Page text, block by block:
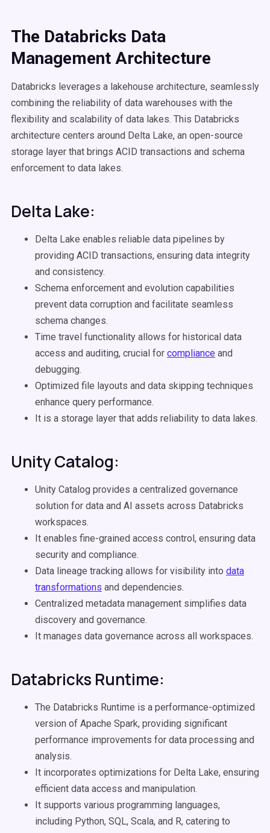
The Databricks Data
Management Architecture
Databricks leverages a lakehouse architecture, seamlessly
combining the reliability of data warehouses with the
flexibility and scalability of data lakes. This Databricks
architecture centers around Delta Lake, an open-source
storage layer that brings ACID transactions and schema
enforcement to data lakes.
Delta Lake:
Delta Lake enables reliable data pipelines by
providing ACID transactions, ensuring data integrity
and consistency.
Schema enforcement and evolution capabilities
prevent data corruption and facilitate seamless
schema changes.
Time travel functionality allows for historical data
access and auditing, crucial for compliance and
debugging.
Optimized file layouts and data skipping techniques
enhance query performance.
It is a storage layer that adds reliability to data lakes.
Unity Catalog:
Unity Catalog provides a centralized governance
solution for data and AI assets across Databricks
workspaces.
It enables fine-grained access control, ensuring data
security and compliance.
Data lineage tracking allows for visibility into data
transformations and dependencies.
Centralized metadata management simplifies data
discovery and governance.
It manages data governance across all workspaces.
Databricks Runtime:
The Databricks Runtime is a performance-optimized
version of Apache Spark, providing significant
performance improvements for data processing and
analysis.
It incorporates optimizations for Delta Lake, ensuring
efficient data access and manipulation.
It supports various programming languages,
including Python, SQL, Scala, and R, catering to